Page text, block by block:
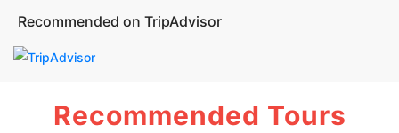
Recommended on TripAdvisor
Recommended Tours